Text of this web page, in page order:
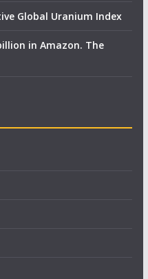
Global Uranium Index
in Amazon. The